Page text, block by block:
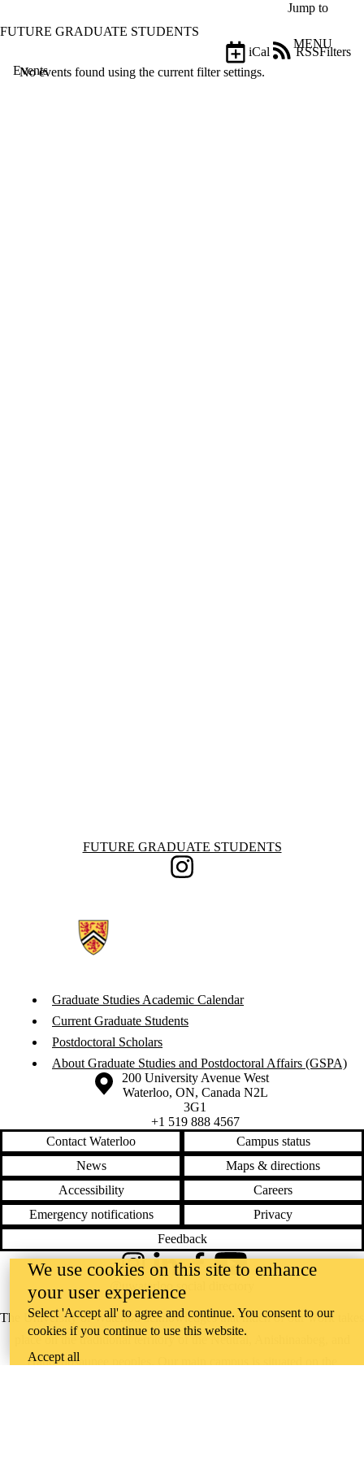
Jump to
FUTURE GRADUATE STUDENTS
MENU
Events
Filters
iCal
RSS
No events found using the current filter settings.
Information about Future Graduate Students
FUTURE GRADUATE STUDENTS
Instagram
Graduate Studies Academic Calendar
Current Graduate Students
Postdoctoral Scholars
About Graduate Studies and Postdoctoral Affairs (GSPA)
Information about the University of Waterloo
Campus map
200 University Avenue West
Waterloo, ON, Canada N2L
3G1
+1 519 888 4567
Contact Waterloo
Campus status
News
Maps & directions
Accessibility
Careers
Emergency notifications
Privacy
Feedback
The University of Waterloo acknowledges that much of our work takes
place on the traditional territory of the Neutral, Anishinaabeg, and
Haudenosaunee peoples. Our main campus is situated on the
InstagramLinkedInFacebookYouTube
@uwaterloo social directory
We use cookies on this site to enhance
your user experience
Select 'Accept all' to agree and continue. You consent to our
cookies if you continue to use this website.
Accept all